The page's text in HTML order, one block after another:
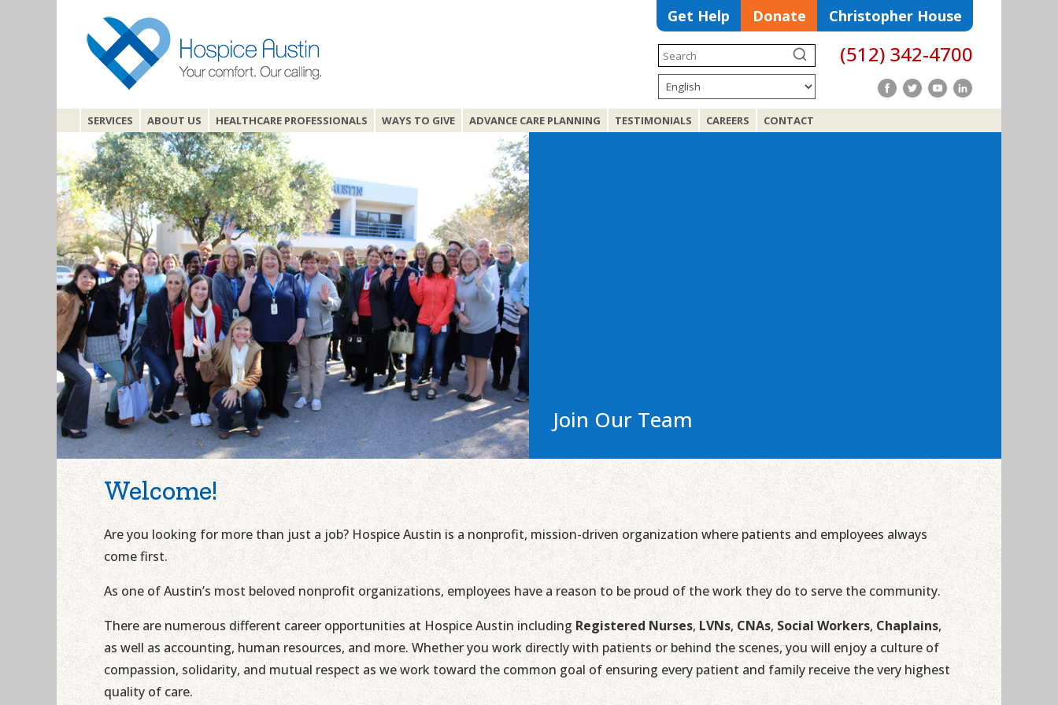
Get Help Donate Christopher House
(512) 342-4700
Search
SERVICES ABOUT US HEALTHCARE PROFESSIONALS WAYS TO GIVE ADVANCE CARE PLANNING TESTIMONIALS CAREERS CONTACT
Join Our Team
Welcome!
Are you looking for more than just a job? Hospice Austin is a nonprofit, mission-driven organization where patients and employees always
come first.
As one of Austin’s most beloved nonprofit organizations, employees have a reason to be proud of the work they do to serve the community.
There are numerous different career opportunities at Hospice Austin including Registered Nurses, LVNs, CNAs, Social Workers, Chaplains,
as well as accounting, human resources, and more. Whether you work directly with patients or behind the scenes, you will enjoy a culture of
compassion, solidarity, and mutual respect as we work toward the common goal of ensuring every patient and family receive the very highest
quality of care.